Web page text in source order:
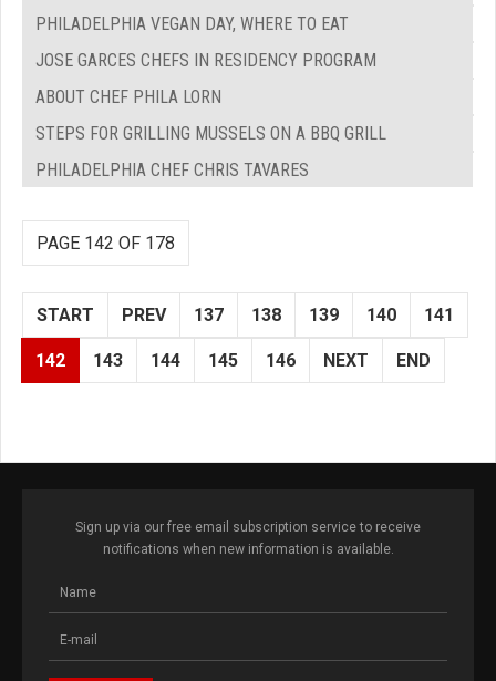
PHILADELPHIA VEGAN DAY, WHERE TO EAT
JOSE GARCES CHEFS IN RESIDENCY PROGRAM
ABOUT CHEF PHILA LORN
STEPS FOR GRILLING MUSSELS ON A BBQ GRILL
PHILADELPHIA CHEF CHRIS TAVARES
PAGE 142 OF 178
START PREV 137 138 139 140 141
142 143 144 145 146 NEXT END
Sign up via our free email subscription service to receive
notifications when new information is available.